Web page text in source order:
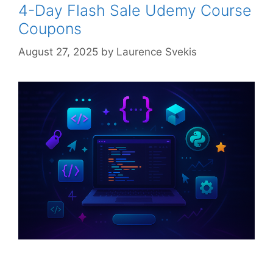
4-Day Flash Sale Udemy Course
Coupons
August 27, 2025 by Laurence Svekis